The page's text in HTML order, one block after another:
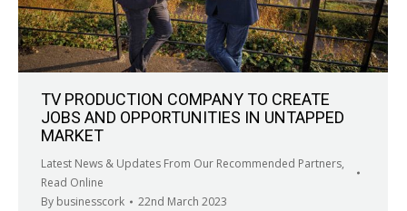
TV PRODUCTION COMPANY TO CREATE
JOBS AND OPPORTUNITIES IN UNTAPPED
MARKET
Latest News & Updates From Our Recommended Partners,
Read Online
By businesscork 22nd March 2023